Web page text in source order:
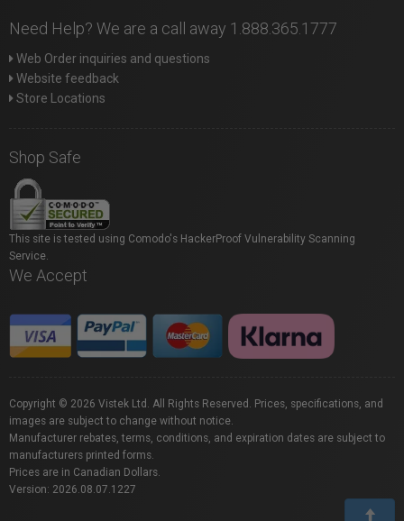
Need Help? We are a call away 1.888.365.1777
Web Order inquiries and questions
Website feedback
Store Locations
Shop Safe
This site is tested using Comodo's HackerProof Vulnerability Scanning
Service.
We Accept
Copyright © 2026 Vistek Ltd. All Rights Reserved. Prices, specifications, and
images are subject to change without notice.
Manufacturer rebates, terms, conditions, and expiration dates are subject to
manufacturers printed forms.
Prices are in Canadian Dollars.
Version: 2026.08.07.1227